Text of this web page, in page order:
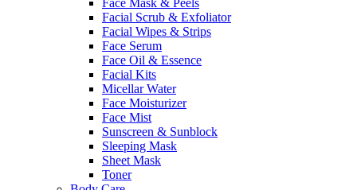
Facial Scrub & Exfoliator
Facial Wipes & Strips
Face Serum
Face Oil & Essence
Facial Kits
Micellar Water
Face Moisturizer
Face Mist
Sunscreen & Sunblock
Sleeping Mask
Sheet Mask
Toner